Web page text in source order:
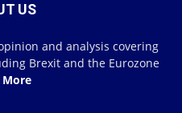
US
and analysis covering
Brexit and the Eurozone
More